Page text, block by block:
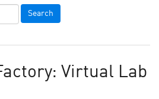
Virtual Lab